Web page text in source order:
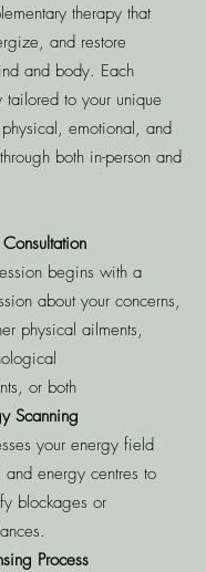
therapy that
and restore
and body. Each
tailored to your unique
emotional, and
both in-person and
begins with a
about your concerns,
physical ailments,
or both
Scanning
your energy field
and energy centres to
blockages or
Process